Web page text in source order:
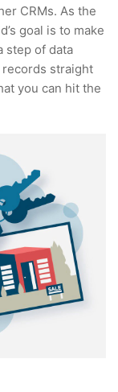
CRMs. As the
goal is to make
step of data
records straight
you can hit the